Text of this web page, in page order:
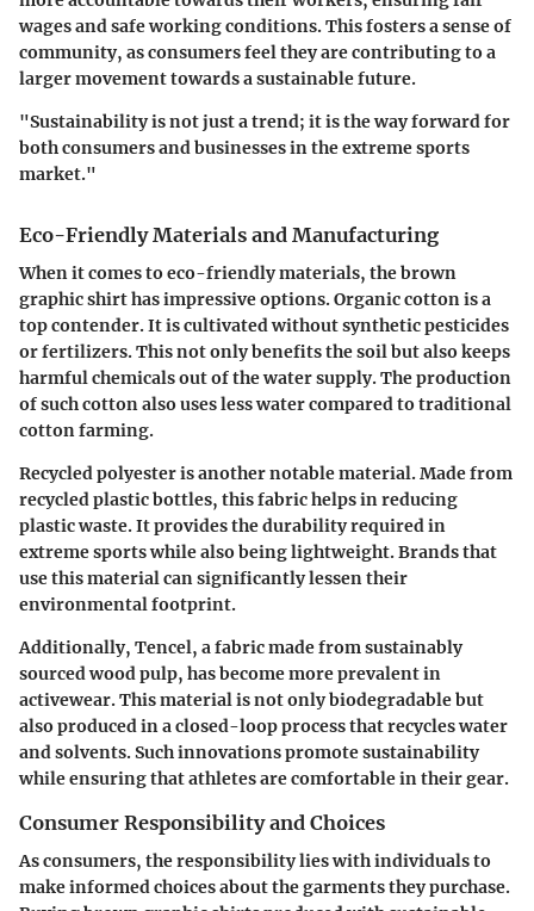
wages and safe working conditions. This fosters a sense of
community, as consumers feel they are contributing to a
larger movement towards a sustainable future.
"Sustainability is not just a trend; it is the way forward for
both consumers and businesses in the extreme sports
market."
Eco-Friendly Materials and Manufacturing
When it comes to eco-friendly materials, the brown
graphic shirt has impressive options. Organic cotton is a
top contender. It is cultivated without synthetic pesticides
or fertilizers. This not only benefits the soil but also keeps
harmful chemicals out of the water supply. The production
of such cotton also uses less water compared to traditional
cotton farming.
Recycled polyester is another notable material. Made from
recycled plastic bottles, this fabric helps in reducing
plastic waste. It provides the durability required in
extreme sports while also being lightweight. Brands that
use this material can significantly lessen their
environmental footprint.
Additionally, Tencel, a fabric made from sustainably
sourced wood pulp, has become more prevalent in
activewear. This material is not only biodegradable but
also produced in a closed-loop process that recycles water
and solvents. Such innovations promote sustainability
while ensuring that athletes are comfortable in their gear.
Consumer Responsibility and Choices
As consumers, the responsibility lies with individuals to
make informed choices about the garments they purchase.